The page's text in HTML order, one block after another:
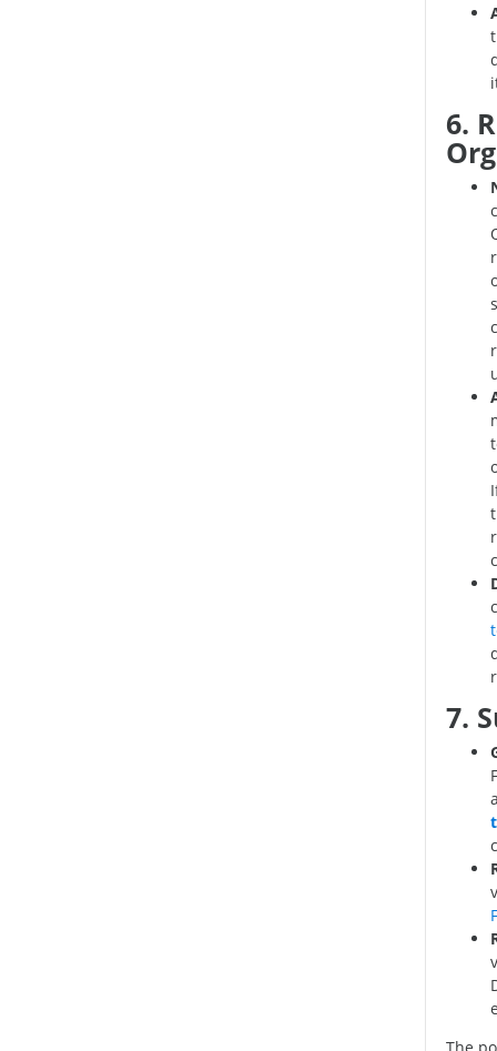
6.
7.
The